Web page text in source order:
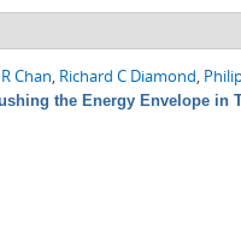
Chan, Richard C Diamond,
the Energy Envelope in